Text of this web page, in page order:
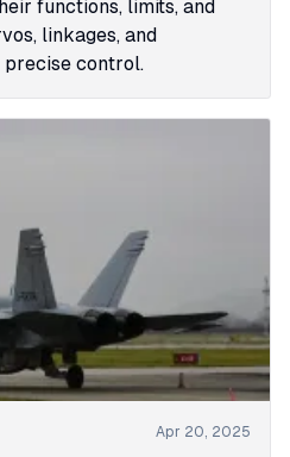
functions, limits, and
linkages, and
control.
Apr 20, 2025